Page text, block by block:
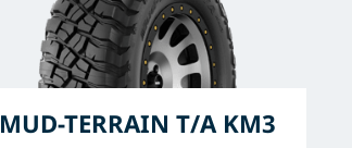
MUD-TERRAIN T/A KM3